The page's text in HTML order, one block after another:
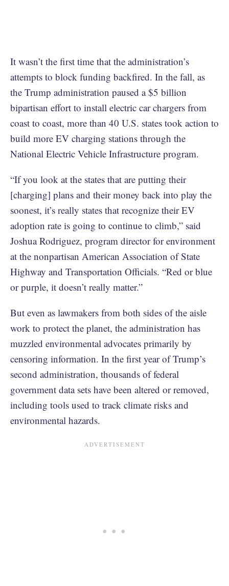
It wasn’t the first time that the administration’s
attempts to block funding backfired. In the fall, as
the Trump administration paused a $5 billion
bipartisan effort to install electric car chargers from
coast to coast, more than 40 U.S. states took action to
build more EV charging stations through the
National Electric Vehicle Infrastructure program.
“If you look at the states that are putting their
[charging] plans and their money back into play the
soonest, it’s really states that recognize their EV
adoption rate is going to continue to climb,” said
Joshua Rodriguez, program director for environment
at the nonpartisan American Association of State
Highway and Transportation Officials. “Red or blue
or purple, it doesn’t really matter.”
But even as lawmakers from both sides of the aisle
work to protect the planet, the administration has
muzzled environmental advocates primarily by
censoring information. In the first year of Trump’s
second administration, thousands of federal
government data sets have been altered or removed,
including tools used to track climate risks and
environmental hazards.